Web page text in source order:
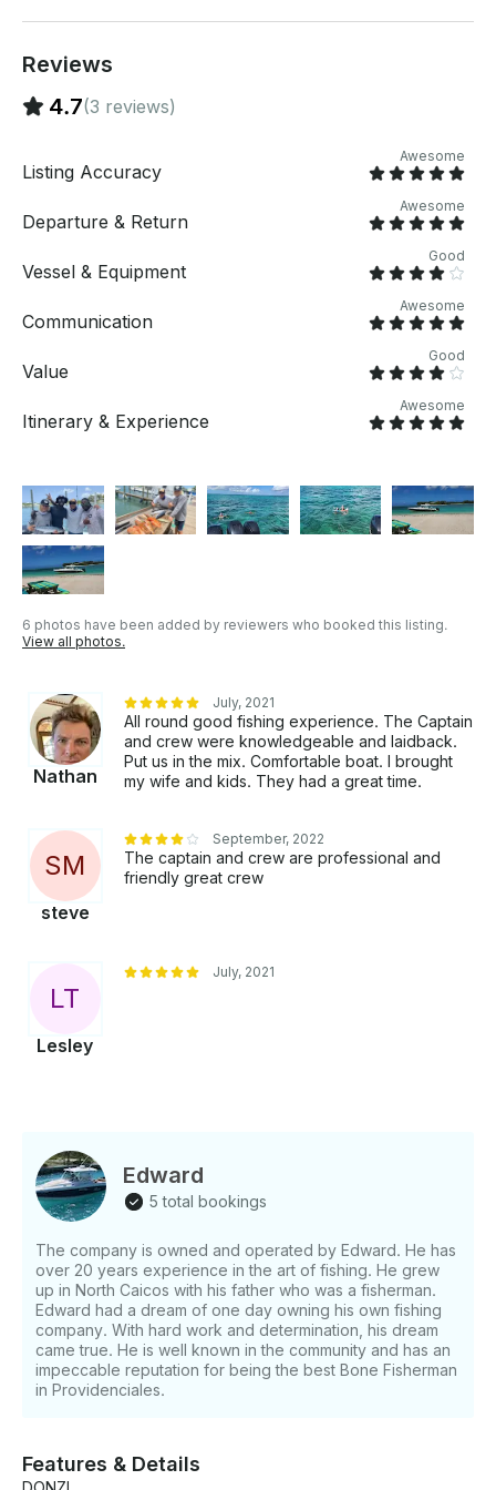
Reviews
4.7(3 reviews)
Listing Accuracy
Awesome
Departure & Return
Awesome
Vessel & Equipment
Good
Communication
Awesome
Value
Good
Itinerary & Experience
Awesome
6 photos have been added by reviewers who booked this listing.
View all photos.
Nathan
July, 2021
All round good fishing experience. The Captain
and crew were knowledgeable and laidback.
Put us in the mix. Comfortable boat. I brought
my wife and kids. They had a great time.
SM
steve
September, 2022
The captain and crew are professional and
friendly great crew
LT
Lesley
July, 2021
Edward
5 total bookings
The company is owned and operated by Edward. He has
over 20 years experience in the art of fishing. He grew
up in North Caicos with his father who was a fisherman.
Edward had a dream of one day owning his own fishing
company. With hard work and determination, his dream
came true. He is well known in the community and has an
impeccable reputation for being the best Bone Fisherman
in Providenciales.
Features & Details